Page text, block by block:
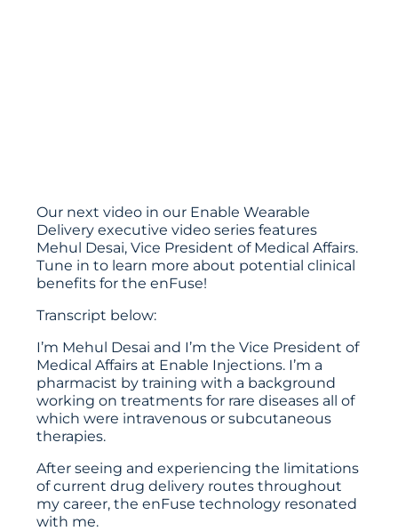
Our next video in our Enable Wearable
Delivery executive video series features
Mehul Desai, Vice President of Medical Affairs.
Tune in to learn more about potential clinical
benefits for the enFuse!
Transcript below:
I’m Mehul Desai and I’m the Vice President of
Medical Affairs at Enable Injections. I’m a
pharmacist by training with a background
working on treatments for rare diseases all of
which were intravenous or subcutaneous
therapies.
After seeing and experiencing the limitations
of current drug delivery routes throughout
my career, the enFuse technology resonated
with me.